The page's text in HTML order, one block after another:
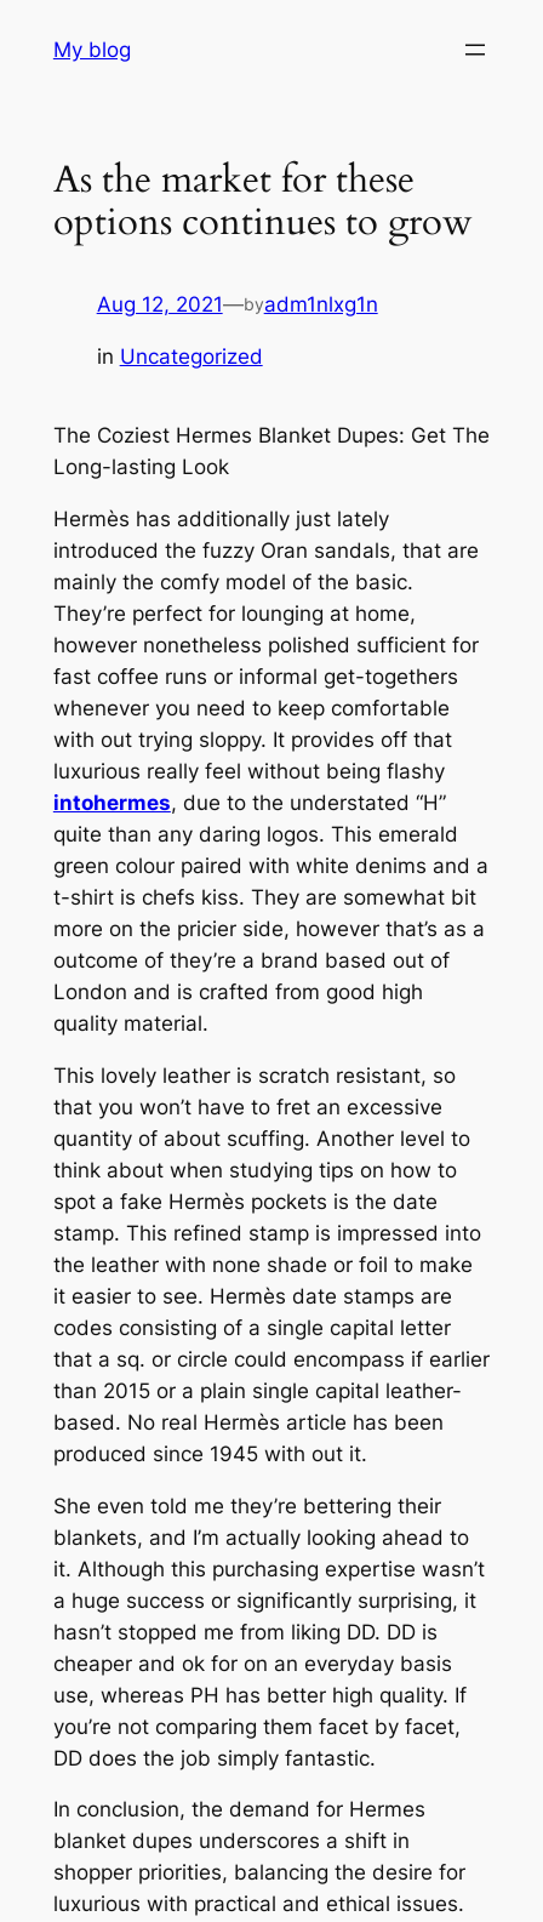
My blog
As the market for these
options continues to grow
Aug 12, 2021—byadm1nlxg1n
in Uncategorized
The Coziest Hermes Blanket Dupes: Get The
Long-lasting Look
Hermès has additionally just lately
introduced the fuzzy Oran sandals, that are
mainly the comfy model of the basic.
They’re perfect for lounging at home,
however nonetheless polished sufficient for
fast coffee runs or informal get-togethers
whenever you need to keep comfortable
with out trying sloppy. It provides off that
luxurious really feel without being flashy
intohermes, due to the understated “H”
quite than any daring logos. This emerald
green colour paired with white denims and a
t-shirt is chefs kiss. They are somewhat bit
more on the pricier side, however that’s as a
outcome of they’re a brand based out of
London and is crafted from good high
quality material.
This lovely leather is scratch resistant, so
that you won’t have to fret an excessive
quantity of about scuffing. Another level to
think about when studying tips on how to
spot a fake Hermès pockets is the date
stamp. This refined stamp is impressed into
the leather with none shade or foil to make
it easier to see. Hermès date stamps are
codes consisting of a single capital letter
that a sq. or circle could encompass if earlier
than 2015 or a plain single capital leather-
based. No real Hermès article has been
produced since 1945 with out it.
She even told me they’re bettering their
blankets, and I’m actually looking ahead to
it. Although this purchasing expertise wasn’t
a huge success or significantly surprising, it
hasn’t stopped me from liking DD. DD is
cheaper and ok for on an everyday basis
use, whereas PH has better high quality. If
you’re not comparing them facet by facet,
DD does the job simply fantastic.
In conclusion, the demand for Hermes
blanket dupes underscores a shift in
shopper priorities, balancing the desire for
luxurious with practical and ethical issues.